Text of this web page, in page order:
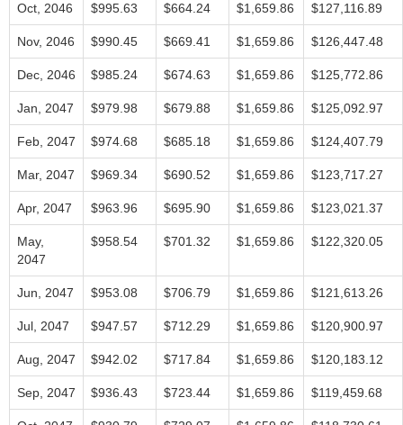
Oct, 2046 $995.63 $664.24 $1,659.86 $127,116.89
Nov, 2046 $990.45 $669.41 $1,659.86 $126,447.48
Dec, 2046 $985.24 $674.63 $1,659.86 $125,772.86
Jan, 2047 $979.98 $679.88 $1,659.86 $125,092.97
Feb, 2047 $974.68 $685.18 $1,659.86 $124,407.79
Mar, 2047 $969.34 $690.52 $1,659.86 $123,717.27
Apr, 2047 $963.96 $695.90 $1,659.86 $123,021.37
May,
2047
$958.54 $701.32 $1,659.86 $122,320.05
Jun, 2047 $953.08 $706.79 $1,659.86 $121,613.26
Jul, 2047 $947.57 $712.29 $1,659.86 $120,900.97
Aug, 2047 $942.02 $717.84 $1,659.86 $120,183.12
Sep, 2047 $936.43 $723.44 $1,659.86 $119,459.68